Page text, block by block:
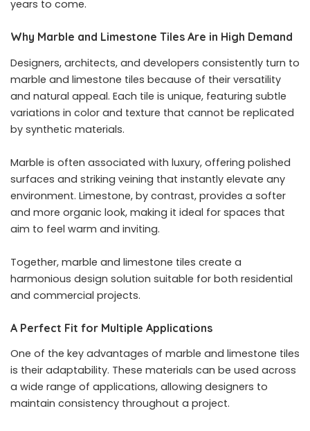
years to come.
Why Marble and Limestone Tiles Are in High Demand
Designers, architects, and developers consistently turn to
marble and limestone tiles because of their versatility
and natural appeal. Each tile is unique, featuring subtle
variations in color and texture that cannot be replicated
by synthetic materials.
Marble is often associated with luxury, offering polished
surfaces and striking veining that instantly elevate any
environment. Limestone, by contrast, provides a softer
and more organic look, making it ideal for spaces that
aim to feel warm and inviting.
Together, marble and limestone tiles create a
harmonious design solution suitable for both residential
and commercial projects.
A Perfect Fit for Multiple Applications
One of the key advantages of marble and limestone tiles
is their adaptability. These materials can be used across
a wide range of applications, allowing designers to
maintain consistency throughout a project.